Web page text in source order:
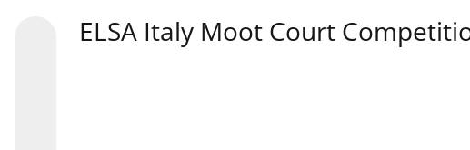
ELSA Italy Moot Court